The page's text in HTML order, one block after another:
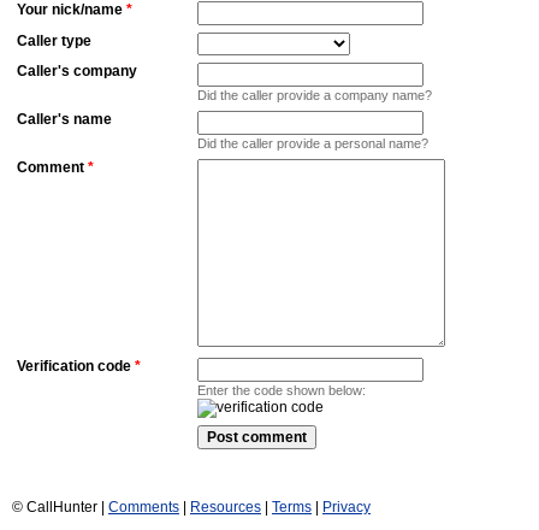
Your nick/name *
Caller type
Caller's company
Did the caller provide a company name?
Caller's name
Did the caller provide a personal name?
Comment *
Verification code *
Enter the code shown below:
© CallHunter | Comments Resources Terms Privacy